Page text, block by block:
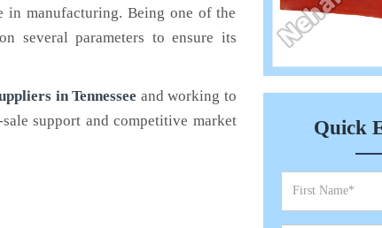
in manufacturing. Being one of the
several parameters to ensure its
in Tennessee and working to
support and competitive market
Quick